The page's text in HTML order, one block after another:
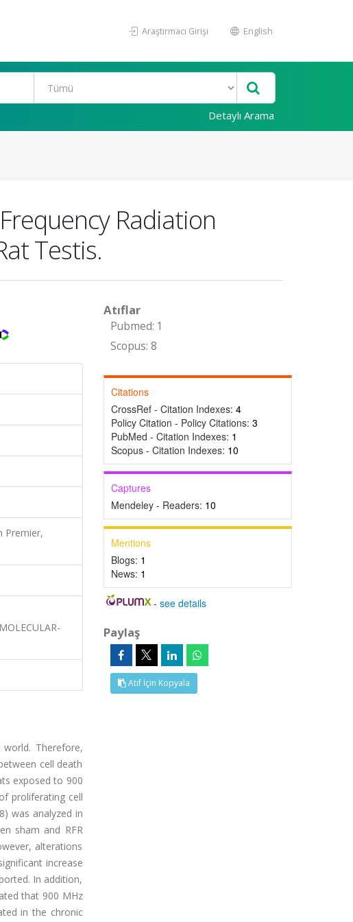
Araştırmacı Girişi English
Detaylı Arama
Radiation
Testis.
Premier,
Therefore,
cell death
exposed to 900
proliferating cell
was analyzed in
sham and RFR
alterations
increase
In addition,
that 900 MHz
in the chronic
Atıflar
Pubmed: 1
Scopus: 8
Citations
CrossRef - Citation Indexes: 4
Policy Citation - Policy Citations: 3
PubMed - Citation Indexes: 1
Scopus - Citation Indexes: 10
Captures
Mendeley - Readers: 10
Mentions
Blogs: 1
News: 1
-see details
Paylaş
Atıf İçin Kopyala